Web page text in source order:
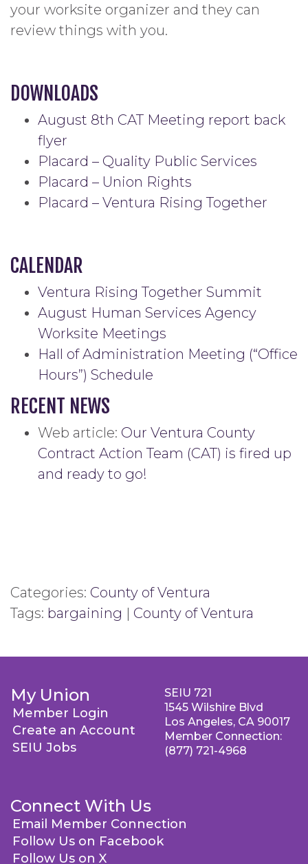
your worksite organizer and they can
review things with you.
DOWNLOADS
August 8th CAT Meeting report back
flyer
Placard – Quality Public Services
Placard – Union Rights
Placard – Ventura Rising Together
CALENDAR
Ventura Rising Together Summit
August Human Services Agency
Worksite Meetings
Hall of Administration Meeting (“Office
Hours”) Schedule
RECENT NEWS
Web article: Our Ventura County
Contract Action Team (CAT) is fired up
and ready to go!
Categories: County of Ventura
Tags: bargaining | County of Ventura
My Union
Member Login
Create an Account
SEIU Jobs
Connect With Us
Email Member Connection
Follow Us on Facebook
Follow Us on X
SEIU 721
1545 Wilshire Blvd
Los Angeles, CA 90017
Member Connection:
(877) 721-4968